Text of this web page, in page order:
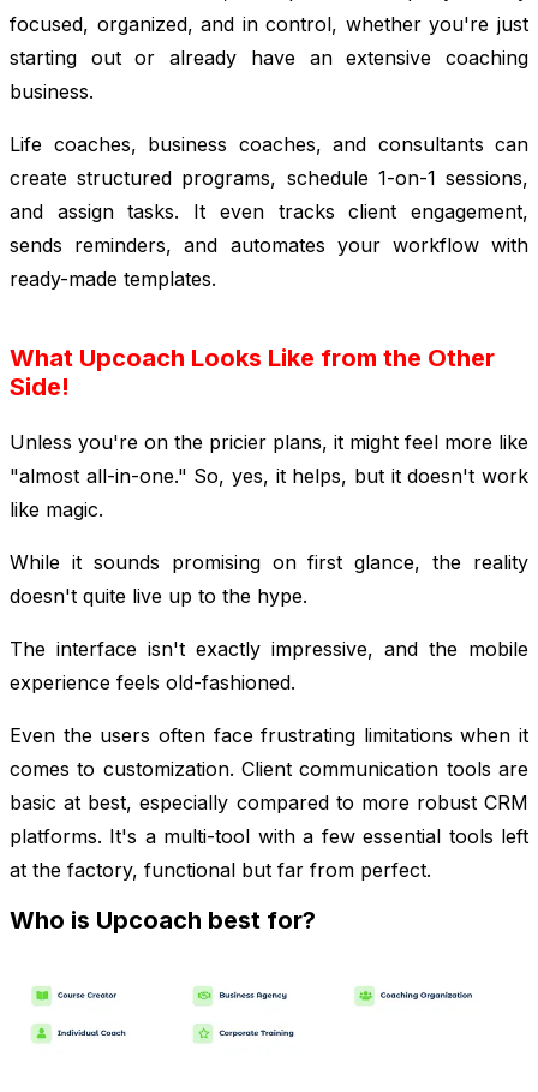
focused, organized, and in control, whether you're just
starting out or already have an extensive coaching
business.
Life coaches, business coaches, and consultants can
create structured programs, schedule 1-on-1 sessions,
and assign tasks. It even tracks client engagement,
sends reminders, and automates your workflow with
ready-made templates.
What Upcoach Looks Like from the Other
Side!
Unless you're on the pricier plans, it might feel more like
"almost all-in-one." So, yes, it helps, but it doesn't work
like magic.
While it sounds promising on first glance, the reality
doesn't quite live up to the hype.
The interface isn't exactly impressive, and the mobile
experience feels old-fashioned.
Even the users often face frustrating limitations when it
comes to customization. Client communication tools are
basic at best, especially compared to more robust CRM
platforms. It's a multi-tool with a few essential tools left
at the factory, functional but far from perfect.
Who is Upcoach best for?